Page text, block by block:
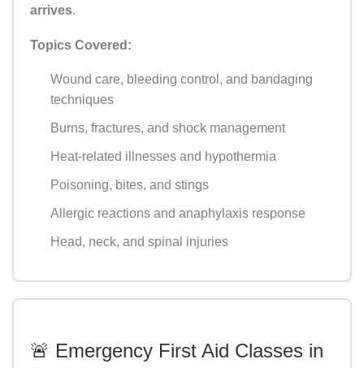
arrives.
Topics Covered:
Wound care, bleeding control, and bandaging
techniques
Burns, fractures, and shock management
Heat-related illnesses and hypothermia
Poisoning, bites, and stings
Allergic reactions and anaphylaxis response
Head, neck, and spinal injuries
🚨 Emergency First Aid Classes in